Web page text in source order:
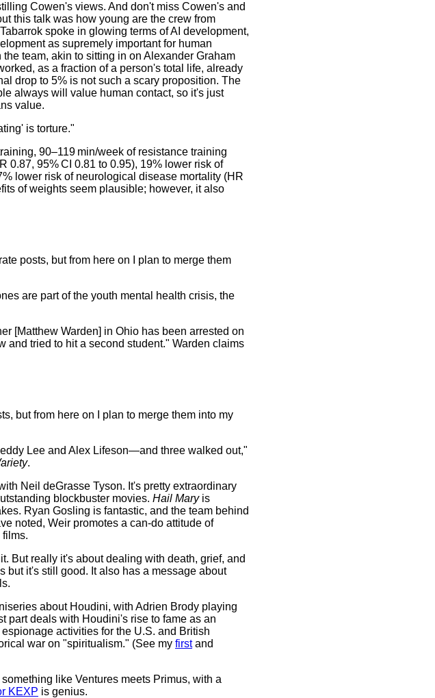
Cowen's views. And don't miss Cowen's and
this talk was how young are the crew from
spoke in glowing terms of AI development,
as supremely important for human
team, akin to sitting in on Alexander Graham
as a fraction of a person's total life, already
drop to 5% is not such a scary proposition. The
always will value human contact, so it's just
value.
is torture."
90–119 min/week of resistance training
0.87, 95% CI 0.81 to 0.95), 19% lower risk of
lower risk of neurological disease mortality (HR
of weights seem plausible; however, it also
posts, but from here on I plan to merge them
are part of the youth mental health crisis, the
[Matthew Warden] in Ohio has been arrested on
and tried to hit a second student." Warden claims
but from here on I plan to merge them into my
Lee and Alex Lifeson—and three walked out,"
.
Neil deGrasse Tyson. It's pretty extraordinary
blockbuster movies. Hail Maryis
Ryan Gosling is fantastic, and the team behind
noted, Weir promotes a can-do attitude of
But really it's about dealing with death, grief, and
but it's still good. It also has a message about
about Houdini, with Adrien Brody playing
part deals with Houdini's rise to fame as an
activities for the U.S. and British
war on "spiritualism." (See my firstand
like Ventures meets Primus, with a
KEXP is genius.